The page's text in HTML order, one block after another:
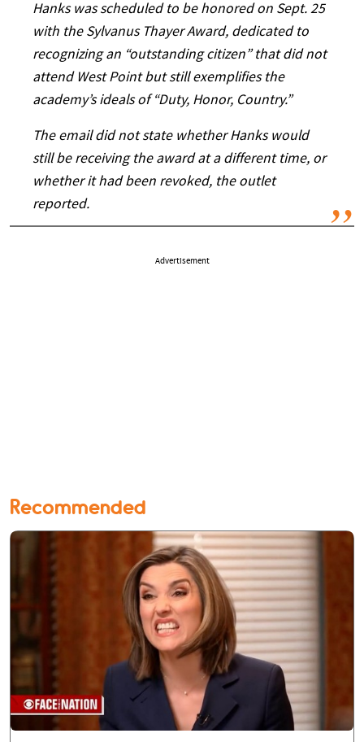
Hanks was scheduled to be honored on Sept. 25
with the Sylvanus Thayer Award, dedicated to
recognizing an “outstanding citizen” that did not
attend West Point but still exemplifies the
academy’s ideals of “Duty, Honor, Country.”
The email did not state whether Hanks would
still be receiving the award at a different time, or
whether it had been revoked, the outlet
reported.
Advertisement
Recommended